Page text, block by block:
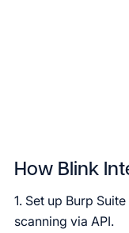
How Blink
1. Set up Burp
scanning via API.